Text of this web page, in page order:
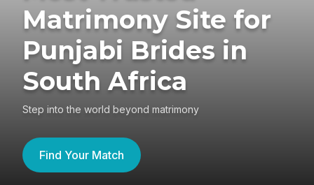
Matrimony Site for
Punjabi Brides in
South Africa
Step into the world beyond matrimony
Find Your Match